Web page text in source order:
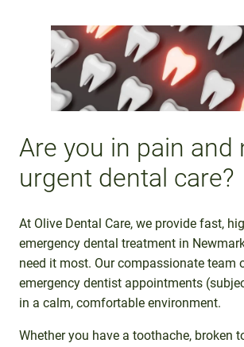
Are you in pain and
urgent dental care?
At Olive Dental Care, we provide fast,
emergency dental treatment in
need it most. Our compassionate team
emergency dentist appointments
in a calm, comfortable environment.
Whether you have a toothache, broken